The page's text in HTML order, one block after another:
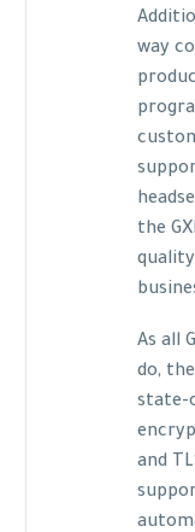
way
the
As all
do,
state-
and